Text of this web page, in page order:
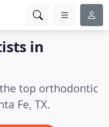
in
top orthodontic
Fe, TX.